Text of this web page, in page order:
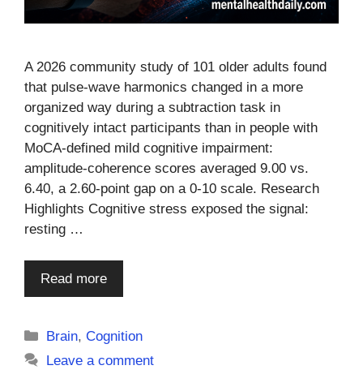
A 2026 community study of 101 older adults found
that pulse-wave harmonics changed in a more
organized way during a subtraction task in
cognitively intact participants than in people with
MoCA-defined mild cognitive impairment:
amplitude-coherence scores averaged 9.00 vs.
6.40, a 2.60-point gap on a 0-10 scale. Research
Highlights Cognitive stress exposed the signal:
resting …
Read more
Categories
Brain,Cognition
Leave a comment